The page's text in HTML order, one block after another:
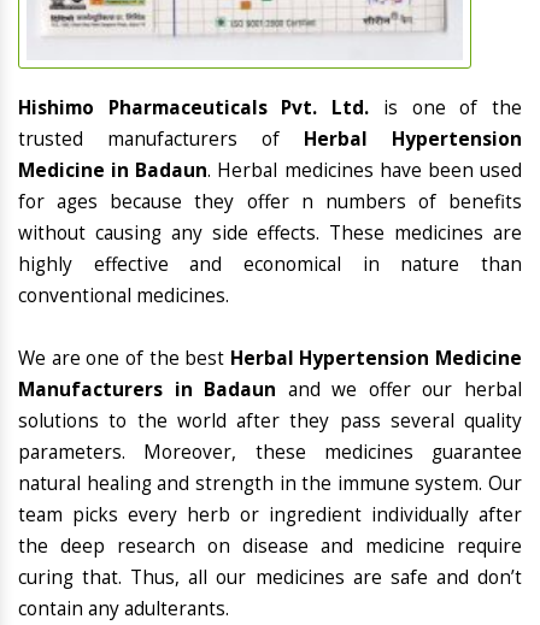
Hishimo Pharmaceuticals Pvt. Ltd. is one of the
trusted manufacturers of Herbal Hypertension
Medicine in Badaun. Herbal medicines have been used
for ages because they offer n numbers of benefits
without causing any side effects. These medicines are
highly effective and economical in nature than
conventional medicines.
We are one of the best Herbal Hypertension Medicine
Manufacturers in Badaun and we offer our herbal
solutions to the world after they pass several quality
parameters. Moreover, these medicines guarantee
natural healing and strength in the immune system. Our
team picks every herb or ingredient individually after
the deep research on disease and medicine require
curing that. Thus, all our medicines are safe and don’t
contain any adulterants.